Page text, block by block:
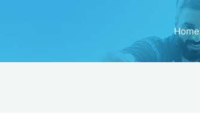
Home